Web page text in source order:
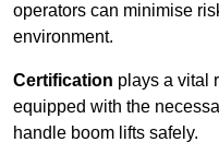
operators can minimise
environment.
Certification plays a vital
equipped with the
handle boom lifts safely.